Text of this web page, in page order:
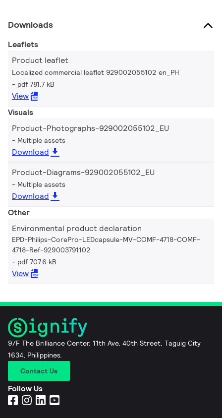
Downloads
Leaflets
Product leaflet
Localized commercial leaflet 929002055102 en_PH
pdf 781.7 kB
View
Visuals
Product-Photographs-929002055102_EU
Multiple assets
Download
Product-Diagrams-929002055102_EU
Multiple assets
Download
Other
Environmental product declaration
EPD-Philips-CorePro-LEDcapsule-MV-COMF-4718-COMF-
4718-Ref-929003791102
pdf 707.6 kB
View
9/F The Brilliance Center, 11th Ave, 40th Street, Taguig City
1634, Philippines.
Contact Us
Follow Us